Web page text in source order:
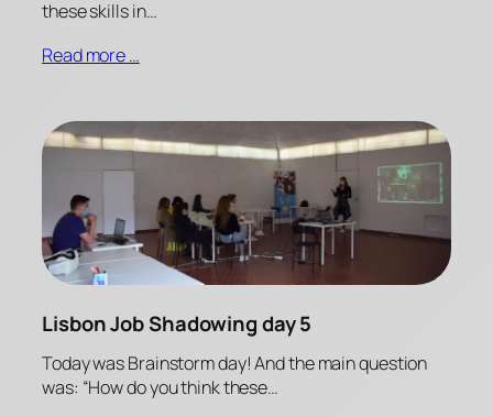
these skills in…
Read more …
Lisbon Job Shadowing day 5
Today was Brainstorm day! And the main question
was: “How do you think these…